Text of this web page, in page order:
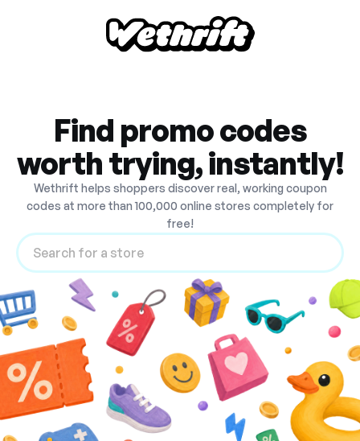
Find promo codes
worth trying, instantly!
Wethrift helps shoppers discover real, working coupon
codes at more than 100,000 online stores completely for
free!